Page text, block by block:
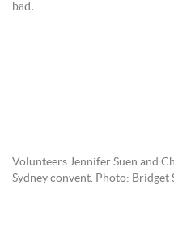
bad.
Volunteers Jennifer Suen and
Sydney convent. Photo: Bridget